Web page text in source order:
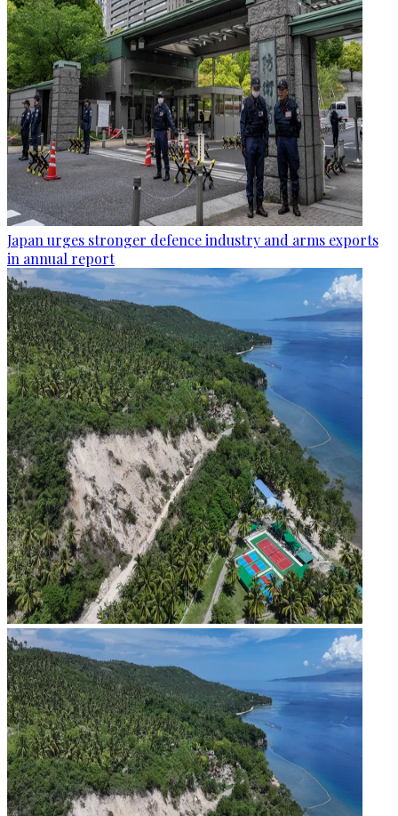
Japan urges stronger defence industry and arms exports
in annual report